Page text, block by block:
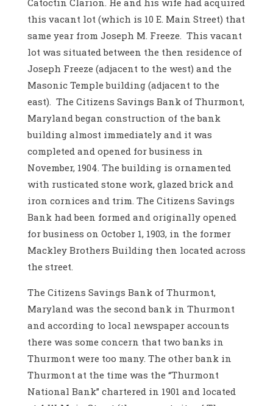
Catoctin Clarion. He and his wife had acquired
this vacant lot (which is 10 E. Main Street) that
same year from Joseph M. Freeze. This vacant
lot was situated between the then residence of
Joseph Freeze (adjacent to the west) and the
Masonic Temple building (adjacent to the
east). The Citizens Savings Bank of Thurmont,
Maryland began construction of the bank
building almost immediately and it was
completed and opened for business in
November, 1904. The building is ornamented
with rusticated stone work, glazed brick and
iron cornices and trim. The Citizens Savings
Bank had been formed and originally opened
for business on October 1, 1903, in the former
Mackley Brothers Building then located across
the street.
The Citizens Savings Bank of Thurmont,
Maryland was the second bank in Thurmont
and according to local newspaper accounts
there was some concern that two banks in
Thurmont were too many. The other bank in
Thurmont at the time was the “Thurmont
National Bank” chartered in 1901 and located